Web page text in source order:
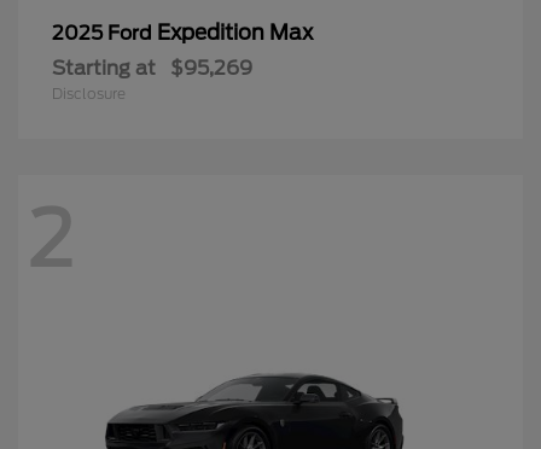
2025 Ford Expedition Max
Starting at $95,269
Disclosure
2